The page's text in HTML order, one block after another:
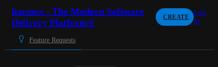
harness - The Modern Software
Delivery Platform®
CREATE
Log
in
Feature Requests